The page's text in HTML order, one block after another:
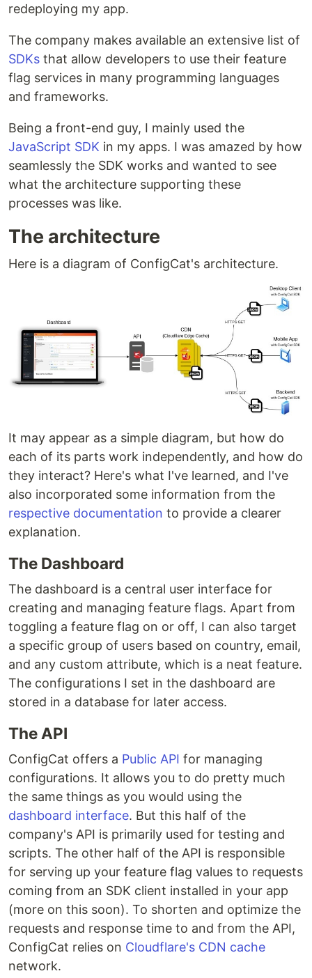
redeploying my app.
The company makes available an extensive list of
SDKs that allow developers to use their feature
flag services in many programming languages
and frameworks.
Being a front-end guy, I mainly used the
JavaScript SDK in my apps. I was amazed by how
seamlessly the SDK works and wanted to see
what the architecture supporting these
processes was like.
The architecture
Here is a diagram of ConfigCat's architecture.
It may appear as a simple diagram, but how do
each of its parts work independently, and how do
they interact? Here's what I've learned, and I've
also incorporated some information from the
respective documentation to provide a clearer
explanation.
The Dashboard
The dashboard is a central user interface for
creating and managing feature flags. Apart from
toggling a feature flag on or off, I can also target
a specific group of users based on country, email,
and any custom attribute, which is a neat feature.
The configurations I set in the dashboard are
stored in a database for later access.
The API
ConfigCat offers a Public API for managing
configurations. It allows you to do pretty much
the same things as you would using the
dashboard interface. But this half of the
company's API is primarily used for testing and
scripts. The other half of the API is responsible
for serving up your feature flag values to requests
coming from an SDK client installed in your app
(more on this soon). To shorten and optimize the
requests and response time to and from the API,
ConfigCat relies on Cloudflare's CDN cache
network.